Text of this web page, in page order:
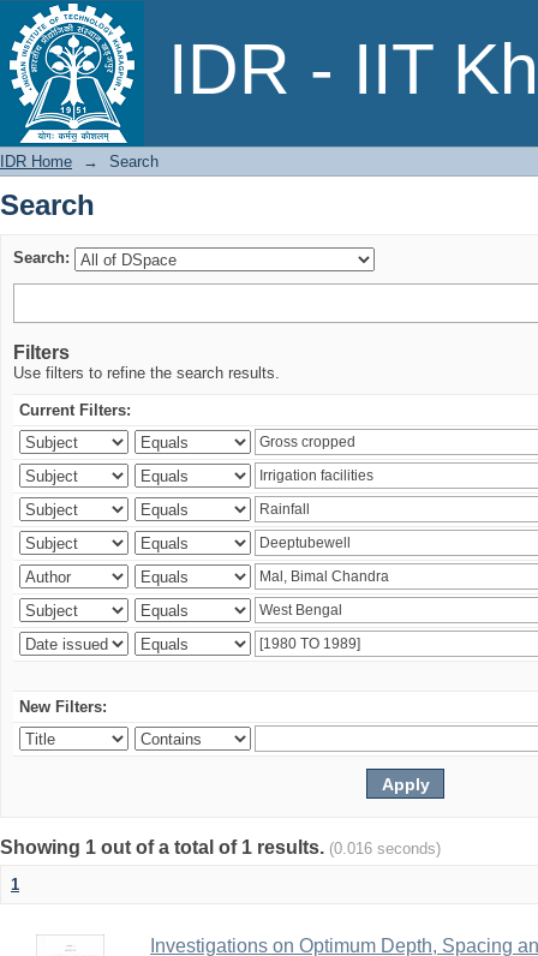
IDR - IIT
Search
IDR Home → Search
Search
Search:
Filters
Use filters to refine the search results.
Current Filters:
New Filters:
Showing 1 out of a total of 1 results. (0.016 seconds)
1
Investigations on Optimum Depth, Spacing